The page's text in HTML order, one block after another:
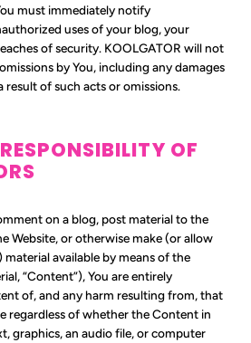
must immediately notify
uses of your blog, your
of security. KOOLGATOR will not
by You, including any damages
result of such acts or omissions.
OF
on a blog, post material to the
Website, or otherwise make (or allow
available by means of the
“Content”), You are entirely
of, and any harm resulting from, that
regardless of whether the Content in
graphics, an audio file, or computer